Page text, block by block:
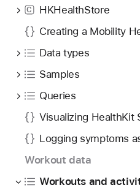
C
HKHealthStore
Creating a Mobility
Data types
Samples
Queries
Workout data
Workouts and